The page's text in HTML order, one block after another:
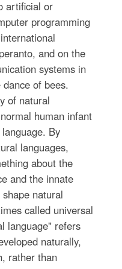
artificial or
programming
and on the
systems in
of bees.
of natural
human infant
By
languages,
about the
and the innate
natural
called universal
language" refers
naturally,
rather than